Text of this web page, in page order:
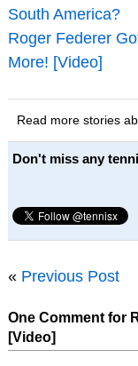
South America?
Roger Federer
More! [Video]
Read more stories
Don't miss any
« Previous Post
One Comment for
[Video]